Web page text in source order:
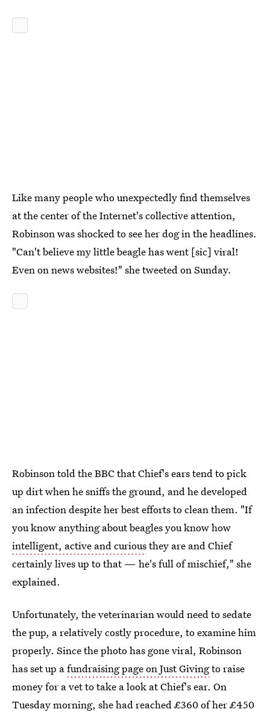
Like many people who unexpectedly find themselves
at the center of the Internet's collective attention,
Robinson was shocked to see her dog in the headlines.
"Can't believe my little beagle has went [sic] viral!
Even on news websites!" she tweeted on Sunday.
Robinson told the BBC that Chief's ears tend to pick
up dirt when he sniffs the ground, and he developed
an infection despite her best efforts to clean them. "If
you know anything about beagles you know how
intelligent, active and curiousthey are and Chief
certainly lives up to that — he's full of mischief," she
explained.
Unfortunately, the veterinarian would need to sedate
the pup, a relatively costly procedure, to examine him
properly. Since the photo has gone viral, Robinson
has set up afundraising page on Just Givingto raise
money for a vet to take a look at Chief's ear. On
Tuesday morning, she had reached £360 of her £450